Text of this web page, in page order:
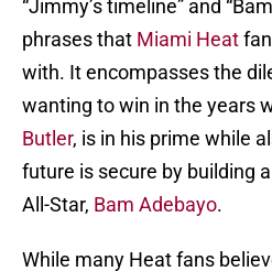
“Jimmy’s timeline” and
phrases that Miami Heat
with. It encompasses the
wanting to win in the years
Butler, is in his prime while
future is secure by building
All-Star, Bam Adebayo.
While many Heat fans